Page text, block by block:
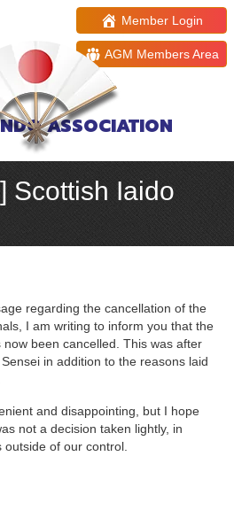
ASSOCIATION
Member Login
AGM Members Area
Scottish Iaido
regarding the cancellation of the
I am writing to inform you that the
been cancelled. This was after
in addition to the reasons laid
and disappointing, but I hope
not a decision taken lightly, in
of our control.